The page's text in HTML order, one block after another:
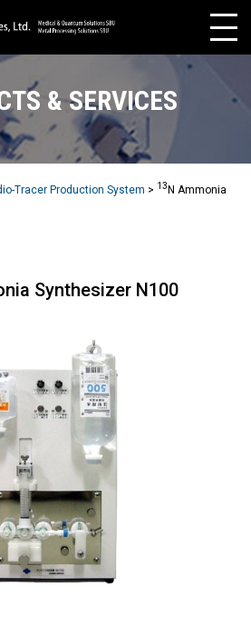
& SERVICES
Tracer Production System > 13 N Ammonia
Synthesizer N100